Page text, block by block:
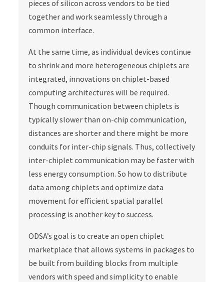
pieces of silicon across vendors to be tied
together and work seamlessly through a
common interface.
At the same time, as individual devices continue
to shrink and more heterogeneous chiplets are
integrated, innovations on chiplet-based
computing architectures will be required.
Though communication between chiplets is
typically slower than on-chip communication,
distances are shorter and there might be more
conduits for inter-chip signals. Thus, collectively
inter-chiplet communication may be faster with
less energy consumption. So how to distribute
data among chiplets and optimize data
movement for efficient spatial parallel
processing is another key to success.
ODSA’s goal is to create an open chiplet
marketplace that allows systems in packages to
be built from building blocks from multiple
vendors with speed and simplicity to enable